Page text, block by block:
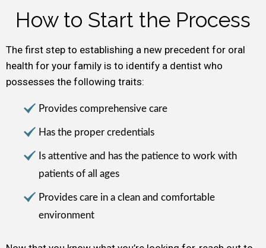
How to Start the Process
The first step to establishing a new precedent for oral
health for your family is to identify a dentist who
possesses the following traits:
Provides comprehensive care
Has the proper credentials
Is attentive and has the patience to work with
patients of all ages
Provides care in a clean and comfortable
environment